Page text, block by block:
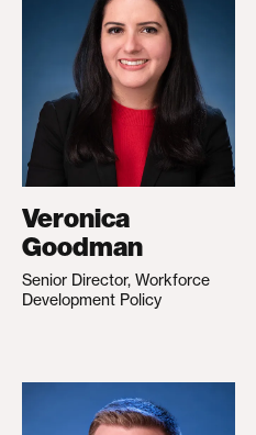
Veronica
Goodman
Senior Director, Workforce
Development Policy